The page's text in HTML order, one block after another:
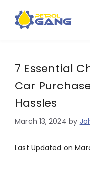
content
7 Essential
Car
Hassles
March 13, 2024 by
Last Updated on